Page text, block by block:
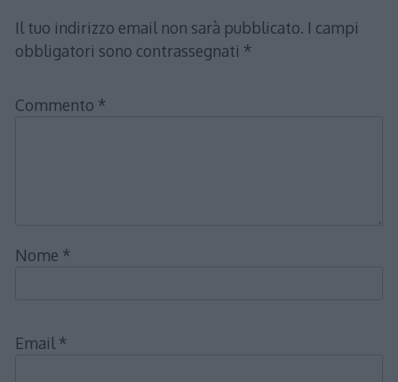
Il tuo indirizzo email non sarà pubblicato. I campi
obbligatori sono contrassegnati *
Commento *
Nome *
Email *